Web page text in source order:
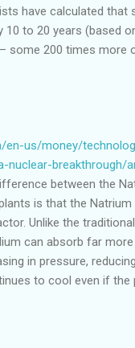
have calculated that
10 to 20 years (based
some 200 times more
en-us/money/
breakthrough/
between the
is that the Natrium
Unlike the
can absorb far
in pressure,
to cool even if the